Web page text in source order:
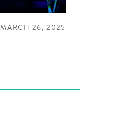
MARCH 26, 2025